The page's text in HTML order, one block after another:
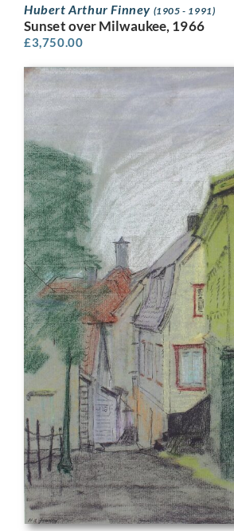
Hubert Arthur Finney (1905 - 1991)
Sunset over Milwaukee, 1966
£3,750.00